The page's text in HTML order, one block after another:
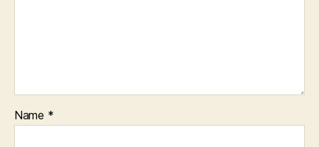
Name *